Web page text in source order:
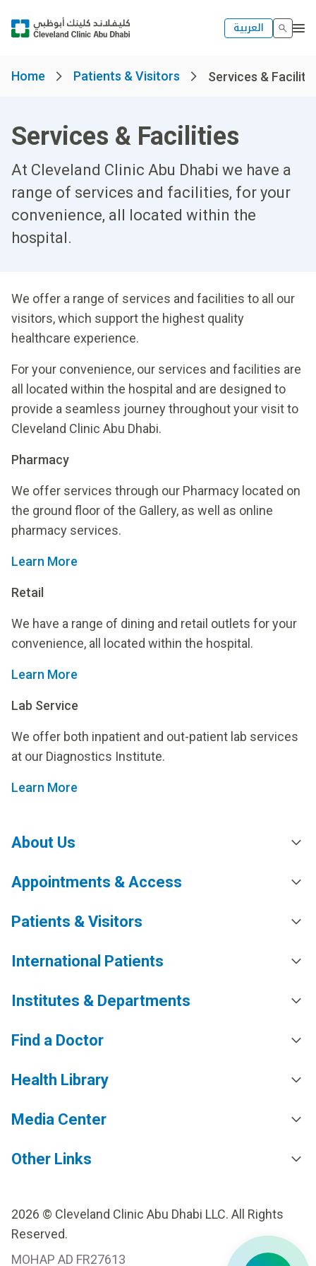
العربية
Home Patients & Visitors Services &
Services & Facilities
At Cleveland Clinic Abu Dhabi we have a
range of services and facilities, for your
convenience, all located within the
hospital.
We offer a range of services and facilities to all our
visitors, which support the highest quality
healthcare experience.
For your convenience, our services and facilities are
all located within the hospital and are designed to
provide a seamless journey throughout your visit to
Cleveland Clinic Abu Dhabi.
Pharmacy
We offer services through our Pharmacy located on
the ground floor of the Gallery, as well as online
pharmacy services.
Learn More
Retail
We have a range of dining and retail outlets for your
convenience, all located within the hospital.
Learn More
Lab Service
We offer both inpatient and out-patient lab services
at our Diagnostics Institute.
Learn More
About Us
Appointments & Access
Patients & Visitors
International Patients
Institutes & Departments
Find a Doctor
Health Library
Media Center
Other Links
2026 © Cleveland Clinic Abu Dhabi LLC. All Rights
Reserved.
MOHAP AD FR27613